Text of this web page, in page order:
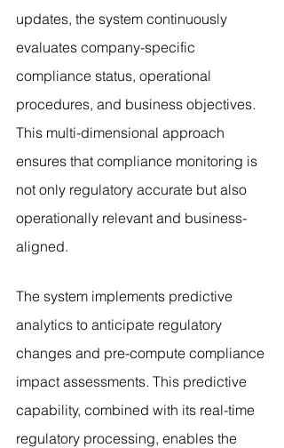
updates, the system continuously
evaluates company-specific
compliance status, operational
procedures, and business objectives.
This multi-dimensional approach
ensures that compliance monitoring is
not only regulatory accurate but also
operationally relevant and business-
aligned.
The system implements predictive
analytics to anticipate regulatory
changes and pre-compute compliance
impact assessments. This predictive
capability, combined with its real-time
regulatory processing, enables the